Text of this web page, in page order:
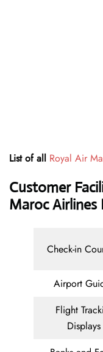
List of all Royal Air
Customer
Maroc Airlines
Check-in
Airport
Flight
Displays